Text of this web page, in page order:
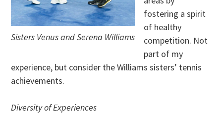
Sisters Venus and Serena Williams
fostering a spirit
of healthy
competition. Not
part of my
experience, but consider the Williams sisters’ tennis
achievements.
Diversity of Experiences